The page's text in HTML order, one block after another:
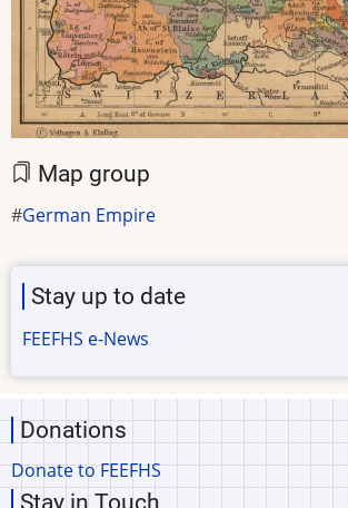
Map group
German Empire
Stay up to date
FEEFHS e-News
Donations
Donate to FEEFHS